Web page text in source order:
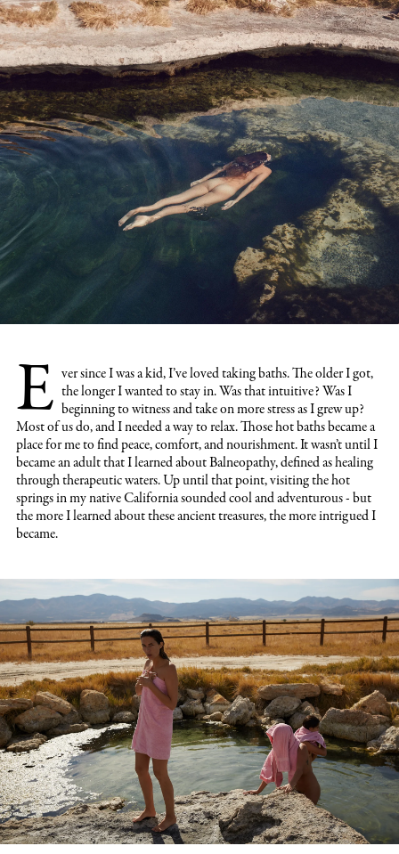
E ver since I was a kid, I’ve loved taking baths. The older I got,
the longer I wanted to stay in. Was that intuitive? Was I
beginning to witness and take on more stress as I grew up?
Most of us do, and I needed a way to relax. Those hot baths became a
place for me to find peace, comfort, and nourishment. It wasn’t until I
became an adult that I learned about Balneopathy, defined as healing
through therapeutic waters. Up until that point, visiting the hot
springs in my native California sounded cool and adventurous - but
the more I learned about these ancient treasures, the more intrigued I
became.